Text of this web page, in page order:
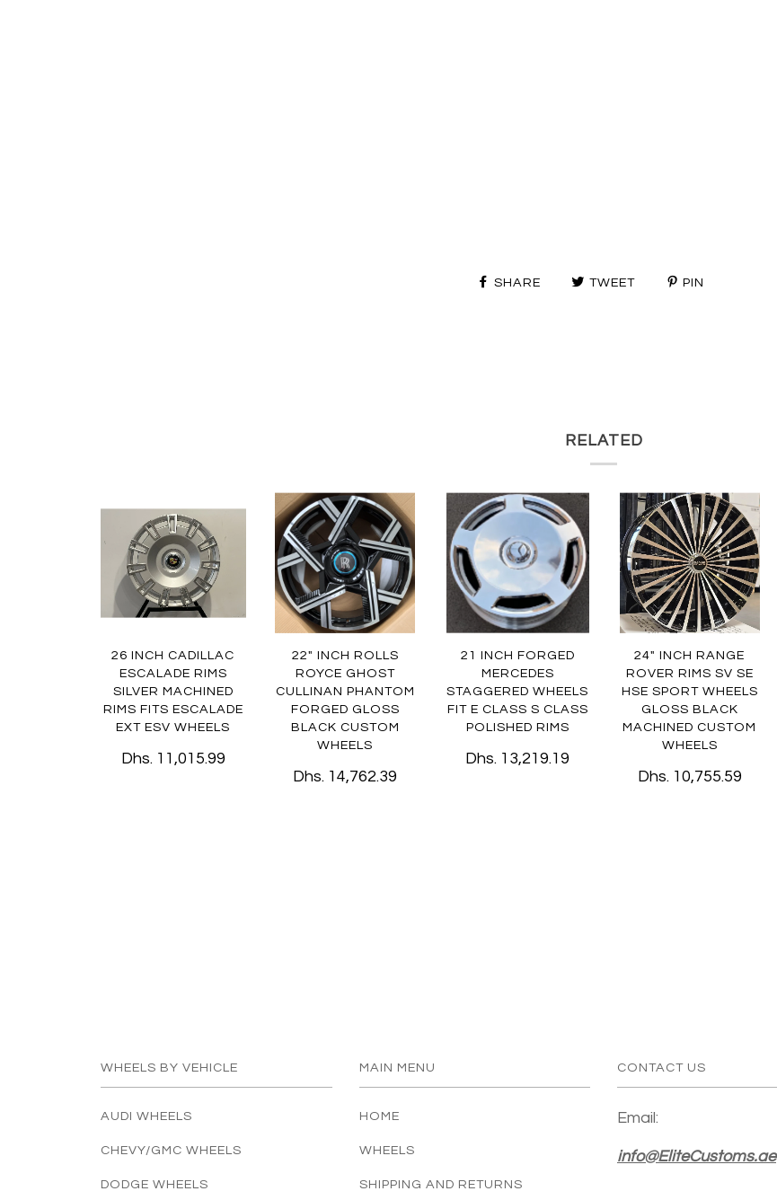
SHARE TWEET PIN
RELATED
26 INCH CADILLAC
ESCALADE RIMS
SILVER MACHINED
RIMS FITS ESCALADE
EXT ESV WHEELS
Dhs. 11,015.99
22" INCH ROLLS
ROYCE GHOST
CULLINAN PHANTOM
FORGED GLOSS
BLACK CUSTOM
WHEELS
Dhs. 14,762.39
21 INCH FORGED
MERCEDES
STAGGERED WHEELS
FIT E CLASS S CLASS
POLISHED RIMS
Dhs. 13,219.19
24" INCH RANGE
ROVER RIMS SV SE
HSE SPORT WHEELS
GLOSS BLACK
MACHINED CUSTOM
WHEELS
Dhs. 10,755.59
WHEELS BY VEHICLE
AUDI WHEELS
CHEVY/GMC WHEELS
DODGE WHEELS
MAIN MENU
HOME
WHEELS
SHIPPING AND RETURNS
CONTACT US
Email:
info@EliteCustoms.ae